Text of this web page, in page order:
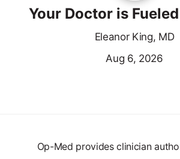
Your Doctor is
Eleanor King, MD
Aug 6, 2026
Op-Med provides clinician